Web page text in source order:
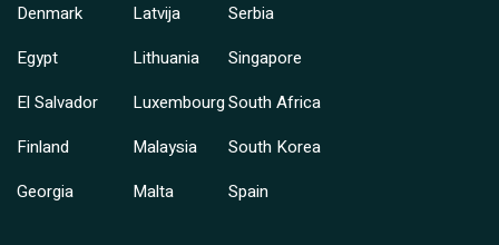
Denmark
Egypt
El Salvador
Finland
Georgia
Latvija
Lithuania
Luxembourg
Malaysia
Malta
Serbia
Singapore
South Africa
South Korea
Spain